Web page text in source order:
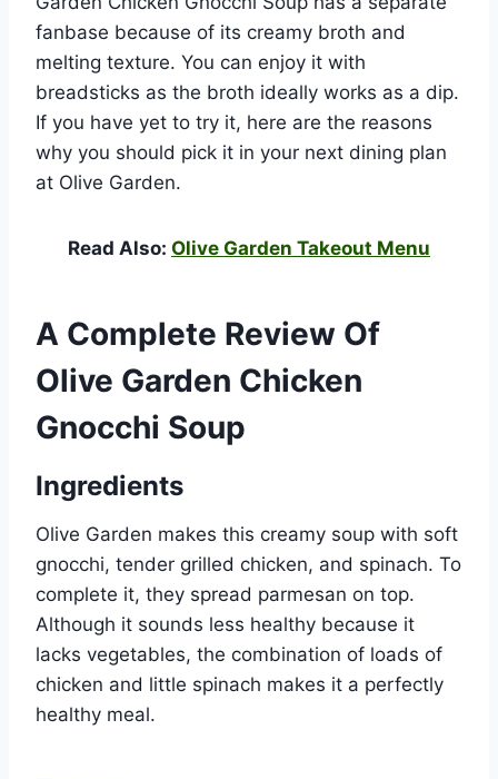
fanbase because of its creamy broth and
melting texture. You can enjoy it with
breadsticks as the broth ideally works as a dip.
If you have yet to try it, here are the reasons
why you should pick it in your next dining plan
at Olive Garden.
Read Also: Olive Garden Takeout Menu
A Complete Review Of
Olive Garden Chicken
Gnocchi Soup
Ingredients
Olive Garden makes this creamy soup with soft
gnocchi, tender grilled chicken, and spinach. To
complete it, they spread parmesan on top.
Although it sounds less healthy because it
lacks vegetables, the combination of loads of
chicken and little spinach makes it a perfectly
healthy meal.